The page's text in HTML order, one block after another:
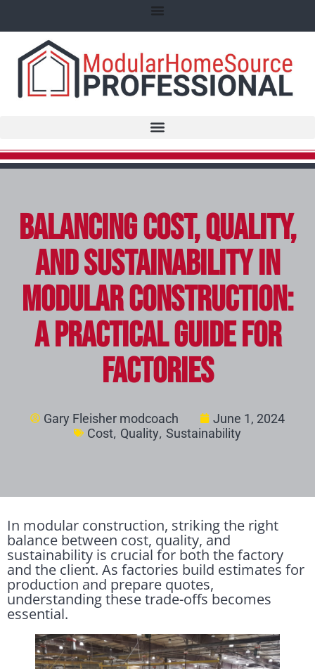
Balancing Cost, Quality,
and Sustainability in
Modular Construction:
A Practical Guide for
Factories
Gary Fleisher modcoach
June 1, 2024
Cost, Quality, Sustainability
In modular construction, striking the right
balance between cost, quality, and
sustainability is crucial for both the factory
and the client. As factories build estimates for
production and prepare quotes,
understanding these trade-offs becomes
essential.